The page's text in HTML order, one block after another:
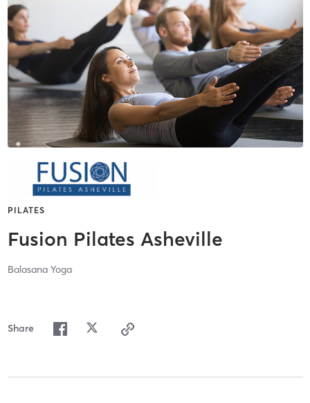
PILATES
Fusion Pilates Asheville
Balasana Yoga
Share